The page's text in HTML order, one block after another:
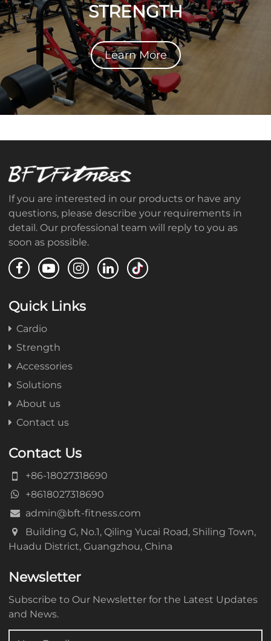
STRENGTH
Learn More
If you are interested in our products or have any
questions, please describe your requirements in
detail. Our professional team will reply to you as
soon as possible.
Quick Links
Cardio
Strength
Accessories
Solutions
About us
Contact us
Contact Us
+86-18027318690
+8618027318690
admin@bft-fitness.com
Building G, No.1, Qiling Yucai Road, Shiling Town,
Huadu District, Guangzhou, China
Newsletter
Subscribe to Our Newsletter for the Latest Updates
and News.